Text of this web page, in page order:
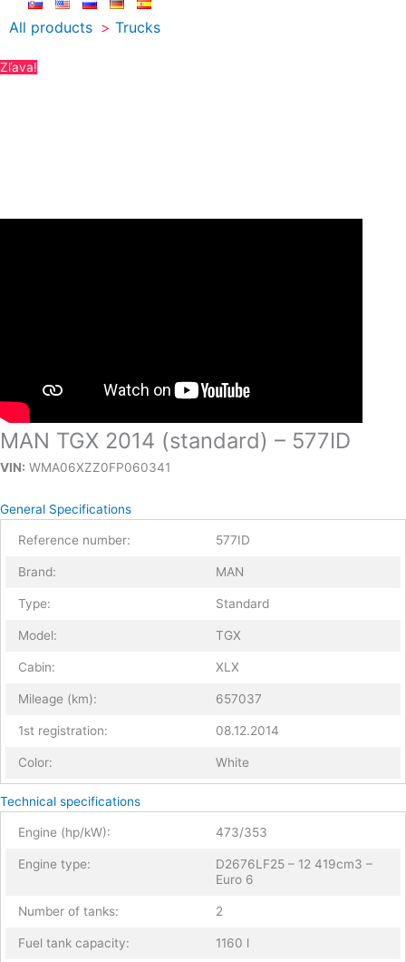
All products Trucks
Zľava!
MAN TGX 2014 (standard) – 577ID
VIN: WMA06XZZ0FP060341
General Specifications
Reference number: 577ID
Brand: MAN
Type: Standard
Model: TGX
Cabin: XLX
Mileage (km): 657037
1st registration: 08.12.2014
Color: White
Technical specifications
Engine (hp/kW): 473/353
Engine type:
D2676LF25 – 12 419cm3 –
Euro 6
Number of tanks: 2
Fuel tank capacity: 1160 l